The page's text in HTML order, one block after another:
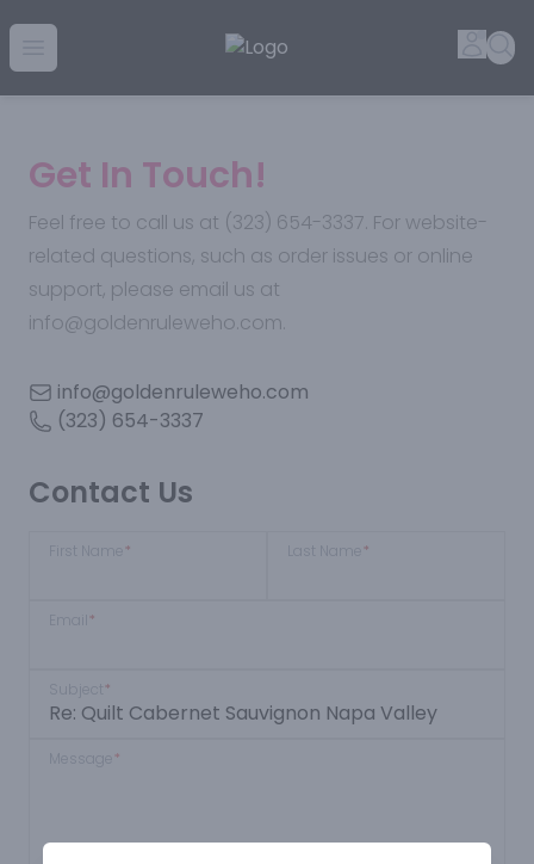
Golden Rule Liquor | Online Liquor Shopping
Get In Touch!
Feel free to call us at (323) 654-3337. For website-
related questions, such as order issues or online
support, please email us at
info@goldenruleweho.com.
info@goldenruleweho.com
(323) 654-3337
Contact Us
First Name * Last Name *
Email *
Subject *
*